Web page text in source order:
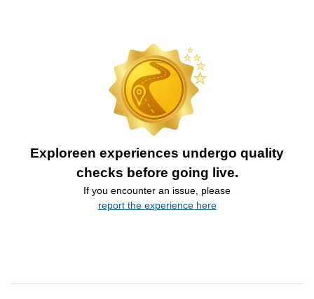
Exploreen experiences undergo quality
checks before going live.
If you encounter an issue, please
report the experience here